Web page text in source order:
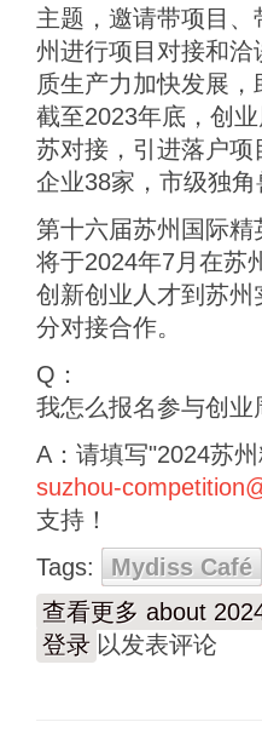
主题，邀请带项目
州进行项目对接和
质生产力加快发展
截至2023年底，创
苏对接，引进落户项
企业38家，市级独角
第十六届苏州国际精
将于2024年7月在苏
创新创业人才到苏
分对接合作。
Q：
我怎么报名参与创业
A：请填写"2024苏
suzhou-
支持！
Tags:
Mydiss Café
查看更多 about
登录 以发表评论